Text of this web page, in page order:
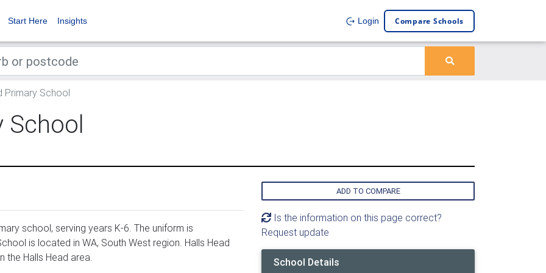
Start Here Insights Login Compare Schools
Primary School
School
school, serving years K-6. The uniform is
is located in WA, South West region. Halls Head
the Halls Head area.
ADD TO COMPARE
Is the information on this page correct?
Request update
School Details